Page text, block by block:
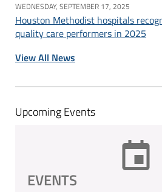
WEDNESDAY, SEPTEMBER 17, 2025
Houston Methodist hospitals
quality care performers in 2025
View All News
Upcoming Events
EVENTS